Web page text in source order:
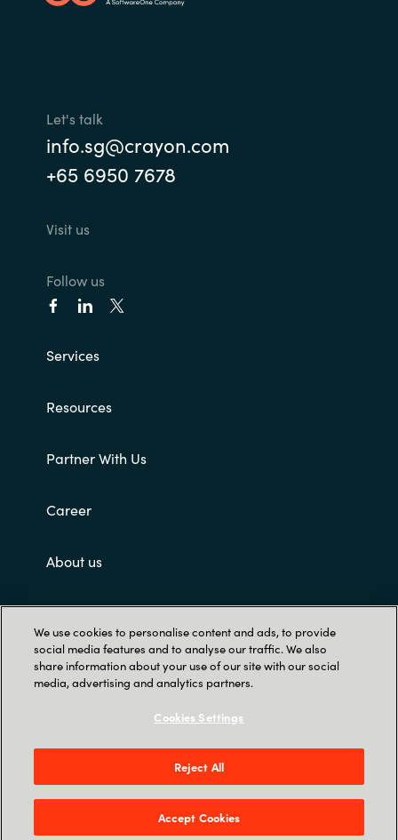
Let's talk
info.sg@crayon.com
+65 6950 7678
Visit us
Follow us
Services
Resources
Partner With Us
Career
About us
Customer terms and conditions
Singapore Land Tower, 50 Raffles Place #05-
00 - 048623 Singapore
We use cookies to personalise content and ads, to provide
social media features and to analyse our traffic. We also
share information about your use of our site with our social
media, advertising and analytics partners.
Cookies Settings
Reject All
Accept Cookies